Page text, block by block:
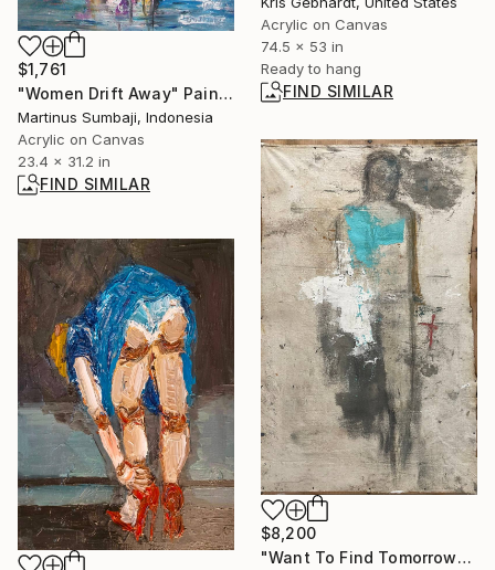
$1,761
"Women Drift Away" Painting
Martinus Sumbaji, Indonesia
Acrylic on Canvas
23.4 x 31.2 in
FIND SIMILAR
Acrylic on Canvas
74.5 x 53 in
Ready to hang
FIND SIMILAR
$8,200
"Want To Find Tomorrow" Painting